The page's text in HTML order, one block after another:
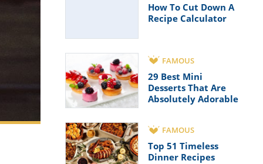
How To Cut Down A
Recipe Calculator
FAMOUS
29 Best Mini
Desserts That Are
Absolutely Adorable
FAMOUS
Top 51 Timeless
Dinner Recipes